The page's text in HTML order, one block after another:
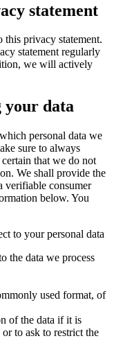
statement
this privacy statement.
statement regularly
we will actively
your data
personal data we
sure to always
that we do not
We shall provide the
verifiable consumer
below. You
to your personal data
the data we process
used format, of
of the data if it is
to ask to restrict the